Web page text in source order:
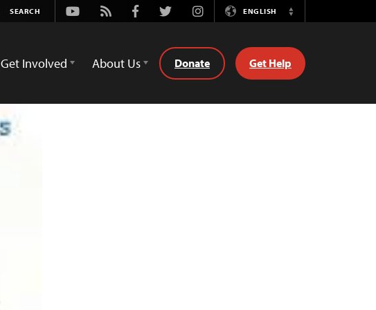
Youtube
Rss FacebookTwitterInstagramENGLISH
Switch
Get Involved About Us Donate Get Help